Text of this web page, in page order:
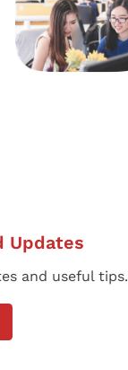
Updates
and useful tips.